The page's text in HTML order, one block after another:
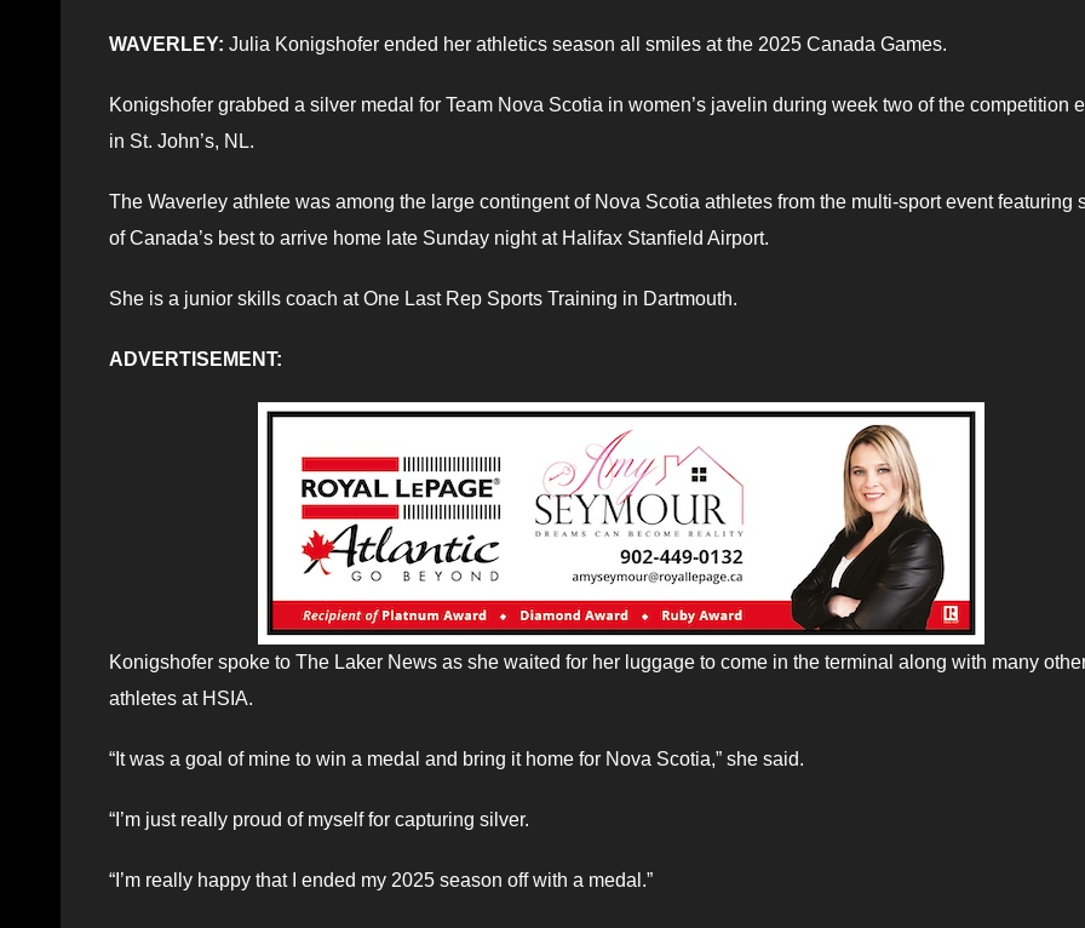
WAVERLEY: Julia Konigshofer ended her athletics season all smiles at the 2025 Canada Games.
Konigshofer grabbed a silver medal for Team Nova Scotia in women’s javelin during week two of the competition
in St. John’s, NL.
The Waverley athlete was among the large contingent of Nova Scotia athletes from the multi-sport event featuring
of Canada’s best to arrive home late Sunday night at Halifax Stanfield Airport.
She is a junior skills coach at One Last Rep Sports Training in Dartmouth.
ADVERTISEMENT:
Konigshofer spoke to The Laker News as she waited for her luggage to come in the terminal along with many
athletes at HSIA.
“It was a goal of mine to win a medal and bring it home for Nova Scotia,” she said.
“I’m just really proud of myself for capturing silver.
“I’m really happy that I ended my 2025 season off with a medal.”